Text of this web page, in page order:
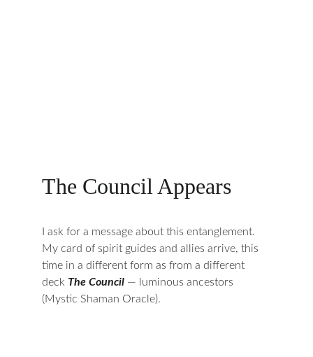
The Council Appears
I ask for a message about this entanglement.
My card of spirit guides and allies arrive, this
time in a different form as from a different
deck The Council — luminous ancestors
(Mystic Shaman Oracle).